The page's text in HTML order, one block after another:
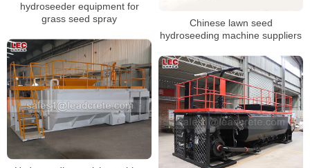
hydroseeder equipment for
grass seed spray
Chinese lawn seed
hydroseeding machine suppliers